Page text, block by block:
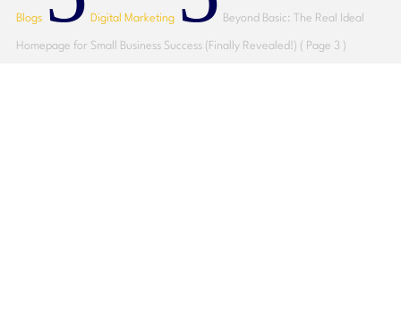
Blogs Digital Marketing Beyond Basic: The Real Ideal
Homepage for Small Business Success (Finally Revealed!) ( Page 3 )